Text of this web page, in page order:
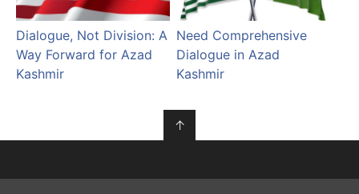
Dialogue, Not Division: A
Way Forward for Azad
Kashmir
Need Comprehensive
Dialogue in Azad
Kashmir
↑